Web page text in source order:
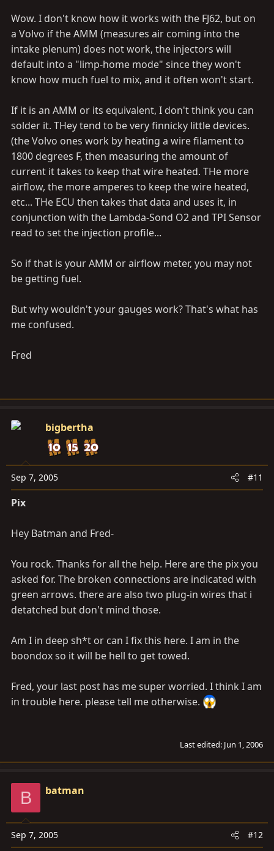
broke free of the board. I am guessing that this is my
problem. Anyone got any tips on soldering these back
inplace? they are SMALL.
OY VEY.
Wow. I don't know how it works with the FJ62, but on
a Volvo if the AMM (measures air coming into the
intake plenum) does not work, the injectors will
default into a "limp-home mode" since they won't
know how much fuel to mix, and it often won't start.
If it is an AMM or its equivalent, I don't think you can
solder it. THey tend to be very finnicky little devices.
(the Volvo ones work by heating a wire filament to
1800 degrees F, then measuring the amount of
current it takes to keep that wire heated. THe more
airflow, the more amperes to keep the wire heated,
etc... THe ECU then takes that data and uses it, in
conjunction with the Lambda-Sond O2 and TPI Sensor
read to set the injection profile...
So if that is your AMM or airflow meter, you may not
be getting fuel.
But why wouldn't your gauges work? That's what has
me confused.
Fred
bigbertha
Sep 7, 2005 #11
Pix
Hey Batman and Fred-
You rock. Thanks for all the help. Here are the pix you
asked for. The broken connections are indicated with
green arrows. there are also two plug-in wires that i
detatched but don't mind those.
Am I in deep sh*t or can I fix this here. I am in the
boondox so it will be hell to get towed.
Fred, your last post has me super worried. I think I am
in trouble here. please tell me otherwise.
Last edited: Jun 1, 2006
B batman
Sep 7, 2005 #12